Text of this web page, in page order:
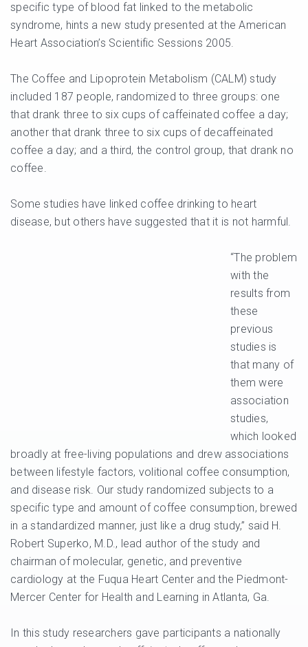
specific type of blood fat linked to the metabolic
syndrome, hints a new study presented at the American
Heart Association’s Scientific Sessions 2005.
The Coffee and Lipoprotein Metabolism (CALM) study
included 187 people, randomized to three groups: one
that drank three to six cups of caffeinated coffee a day;
another that drank three to six cups of decaffeinated
coffee a day; and a third, the control group, that drank no
coffee.
Some studies have linked coffee drinking to heart
disease, but others have suggested that it is not harmful.
“The problem
with the
results from
these
previous
studies is
that many of
them were
association
studies,
which looked
broadly at free-living populations and drew associations
between lifestyle factors, volitional coffee consumption,
and disease risk. Our study randomized subjects to a
specific type and amount of coffee consumption, brewed
in a standardized manner, just like a drug study,” said H.
Robert Superko, M.D., lead author of the study and
chairman of molecular, genetic, and preventive
cardiology at the Fuqua Heart Center and the Piedmont-
Mercer Center for Health and Learning in Atlanta, Ga.
In this study researchers gave participants a nationally